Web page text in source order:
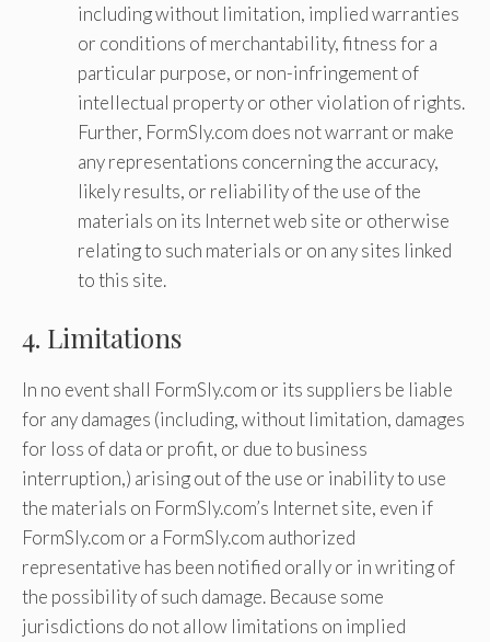
including without limitation, implied warranties
or conditions of merchantability, fitness for a
particular purpose, or non-infringement of
intellectual property or other violation of rights.
Further, FormSly.com does not warrant or make
any representations concerning the accuracy,
likely results, or reliability of the use of the
materials on its Internet web site or otherwise
relating to such materials or on any sites linked
to this site.
4. Limitations
In no event shall FormSly.com or its suppliers be liable
for any damages (including, without limitation, damages
for loss of data or profit, or due to business
interruption,) arising out of the use or inability to use
the materials on FormSly.com’s Internet site, even if
FormSly.com or a FormSly.com authorized
representative has been notified orally or in writing of
the possibility of such damage. Because some
jurisdictions do not allow limitations on implied